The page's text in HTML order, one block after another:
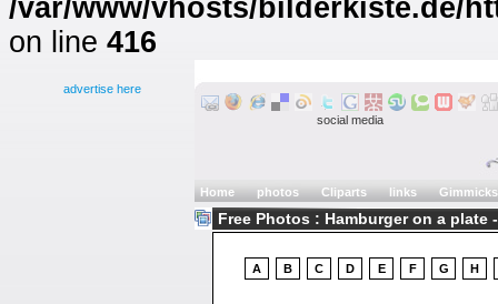
/var/www/vhosts/bilderkiste.de/
on line 416
advertise here
social media
Home photos Cliparts links Gimmicks
Free Photos : Hamburger on a plate
A B C D E F G H